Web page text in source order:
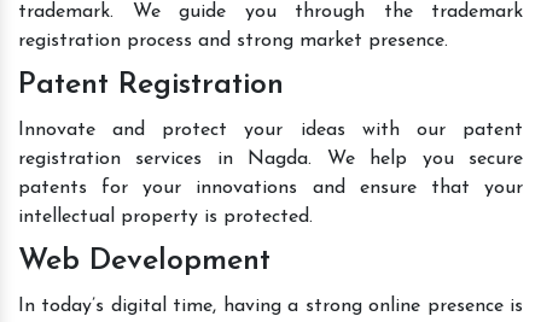
trademark. We guide you through the trademark
registration process and strong market presence.
Patent Registration
Innovate and protect your ideas with our patent
registration services in Nagda. We help you secure
patents for your innovations and ensure that your
intellectual property is protected.
Web Development
In today’s digital time, having a strong online presence is